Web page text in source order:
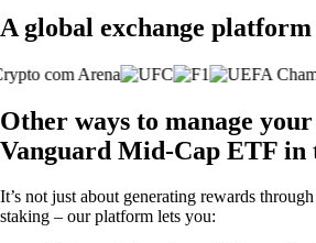
A global exchange platform
Other ways to manage
Vanguard Mid-Cap ETF in
It’s not just about generating rewards
staking – our platform lets you: